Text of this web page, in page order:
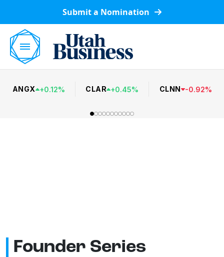
Submit a Nomination
ANGX +0.12% CLAR +0.45% CLNN -0.92%
Founder Series